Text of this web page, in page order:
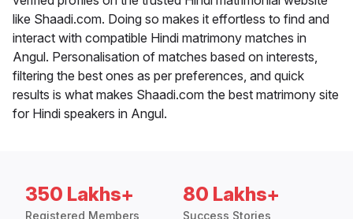
like Shaadi.com. Doing so makes it effortless to find and
interact with compatible Hindi matrimony matches in
Angul. Personalisation of matches based on interests,
filtering the best ones as per preferences, and quick
results is what makes Shaadi.com the best matrimony site
for Hindi speakers in Angul.
350 Lakhs+
Registered Members
80 Lakhs+
Success Stories